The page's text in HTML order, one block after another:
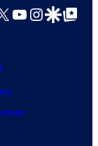
YouTube
GoogleGoogle Top